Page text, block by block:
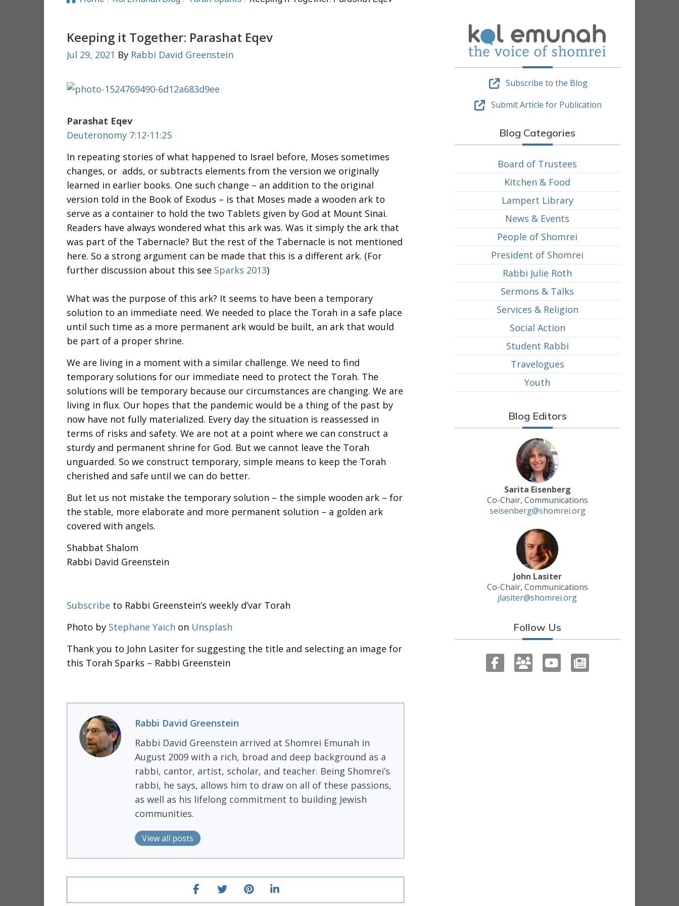
Keeping it Together: Parashat Eqev
Jul 29, 2021 By Rabbi David Greenstein
Parashat Eqev
Deuteronomy 7:12-11:25
In repeating stories of what happened to Israel before, Moses sometimes
changes, or adds, or subtracts elements from the version we originally
learned in earlier books. One such change – an addition to the original
version told in the Book of Exodus – is that Moses made a wooden ark to
serve as a container to hold the two Tablets given by God at Mount Sinai.
Readers have always wondered what this ark was. Was it simply the ark that
was part of the Tabernacle? But the rest of the Tabernacle is not mentioned
here. So a strong argument can be made that this is a different ark. (For
further discussion about this see Sparks 2013)
What was the purpose of this ark? It seems to have been a temporary
solution to an immediate need. We needed to place the Torah in a safe place
until such time as a more permanent ark would be built, an ark that would
be part of a proper shrine.
We are living in a moment with a similar challenge. We need to find
temporary solutions for our immediate need to protect the Torah. The
solutions will be temporary because our circumstances are changing. We are
living in flux. Our hopes that the pandemic would be a thing of the past by
now have not fully materialized. Every day the situation is reassessed in
terms of risks and safety. We are not at a point where we can construct a
sturdy and permanent shrine for God. But we cannot leave the Torah
unguarded. So we construct temporary, simple means to keep the Torah
cherished and safe until we can do better.
But let us not mistake the temporary solution – the simple wooden ark – for
the stable, more elaborate and more permanent solution – a golden ark
covered with angels.
Shabbat Shalom
Rabbi David Greenstein
Subscribe to Rabbi Greenstein’s weekly d’var Torah
Photo by Stephane Yaich on Unsplash
Thank you to John Lasiter for suggesting the title and selecting an image for
this Torah Sparks – Rabbi Greenstein
Rabbi David Greenstein
Rabbi David Greenstein arrived at Shomrei Emunah in
August 2009 with a rich, broad and deep background as a
rabbi, cantor, artist, scholar, and teacher. Being Shomrei’s
rabbi, he says, allows him to draw on all of these passions,
as well as his lifelong commitment to building Jewish
communities.
View all posts
Subscribe to the Blog
Submit Article for Publication
Blog Categories
Board of Trustees
Kitchen & Food
Lampert Library
News & Events
People of Shomrei
President of Shomrei
Rabbi Julie Roth
Sermons & Talks
Services & Religion
Social Action
Student Rabbi
Travelogues
Youth
Blog Editors
Sarita Eisenberg
Co-Chair, Communications
seisenberg@shomrei.org
John Lasiter
Co-Chair, Communications
jlasiter@shomrei.org
Follow Us